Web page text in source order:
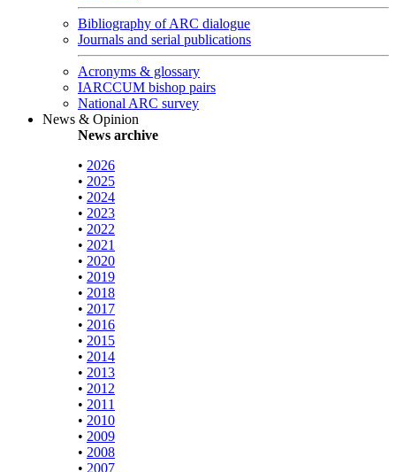
Bibliography of ARC dialogue
Journals and serial publications
Acronyms & glossary
IARCCUM bishop pairs
National ARC survey
News & Opinion
News archive
• 2026
• 2025
• 2024
• 2023
• 2022
• 2021
• 2020
• 2019
• 2018
• 2017
• 2016
• 2015
• 2014
• 2013
• 2012
• 2011
• 2010
• 2009
• 2008
• 2007